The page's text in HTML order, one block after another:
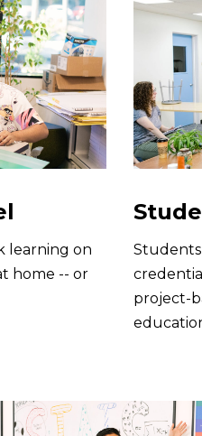
learning on
home -- or
project-